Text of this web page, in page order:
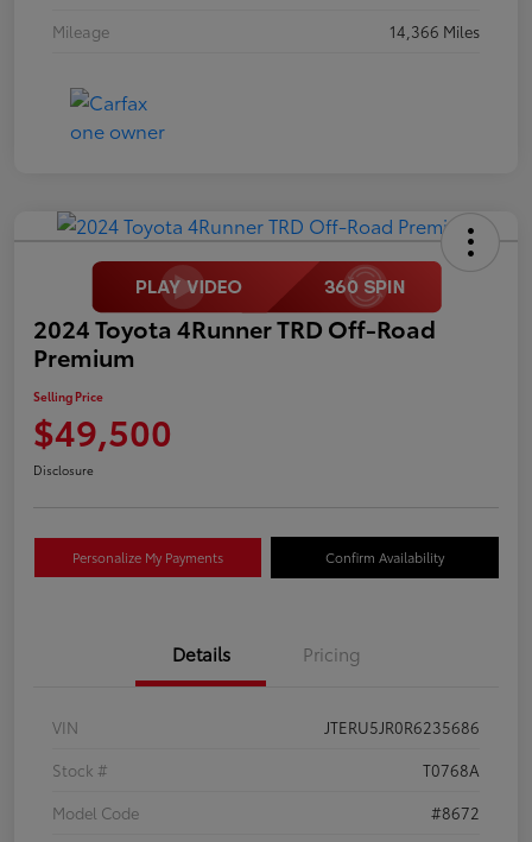
Mileage
14,366 Miles
2024 Toyota 4Runner TRD Off-Road
Premium
Selling Price
$49,500
Disclosure
Personalize My Payments Confirm Availability
Details Pricing
VIN
JTERU5JR0R6235686
Stock #
T0768A
Model Code
#8672